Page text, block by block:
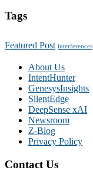
Tags
Featured Post interferences
About Us
IntentHunter
GenesysInsights
SilentEdge
DeepSense xAI
Newsroom
Z-Blog
Privacy Policy
Contact Us